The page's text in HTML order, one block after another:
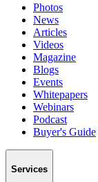
Photos
News
Articles
Videos
Magazine
Blogs
Events
Whitepapers
Webinars
Podcast
Buyer's Guide
Services